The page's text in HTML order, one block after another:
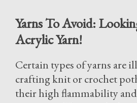
Yarns To Avoid:
Acrylic Yarn!
Certain types of yarns are
crafting knit or crochet
their high flammability